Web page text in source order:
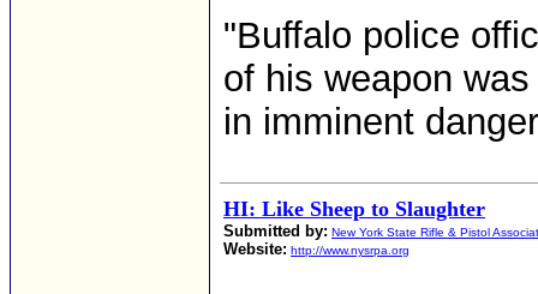
"Buffalo police
of his weapon
in imminent
HI: Like Sheep to Slaughter
Submitted by: New York State Rifle & Pistol
Website: http://www.nysrpa.org